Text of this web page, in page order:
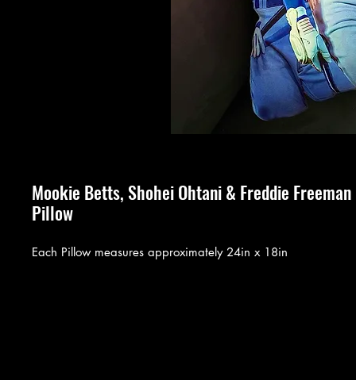
Mookie Betts, Shohei Ohtani & Freddie
Pillow
Each Pillow measures approximately 24in x 18in